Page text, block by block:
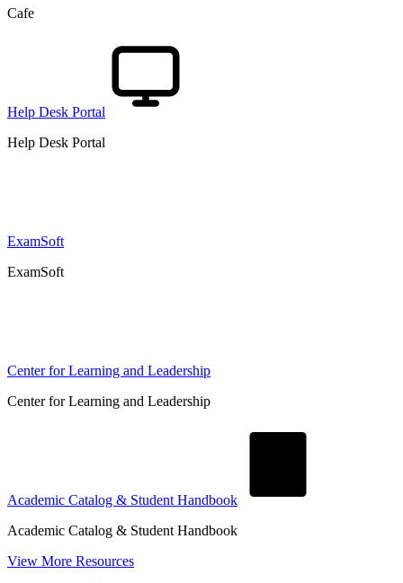
Cafe
Help Desk Portal
Help Desk Portal
ExamSoft
ExamSoft
Center for Learning and Leadership
Center for Learning and Leadership
Academic Catalog & Student Handbook
Academic Catalog & Student Handbook
View More Resources